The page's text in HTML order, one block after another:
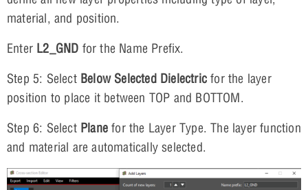
material, and position.
Enter L2_GND for the Name Prefix.
Step 5: Select Below Selected Dielectric for the layer
position to place it between TOP and BOTTOM.
Step 6: Select Plane for the Layer Type. The layer function
and material are automatically selected.